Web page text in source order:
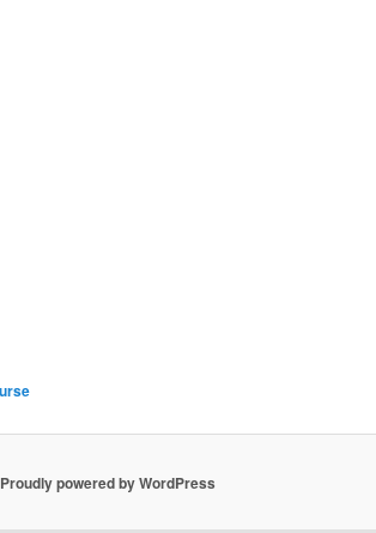
Proudly powered by WordPress